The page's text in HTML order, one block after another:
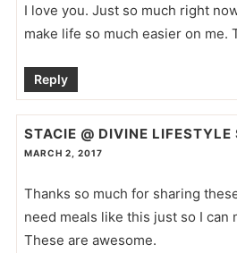
I love you. Just so much right
make life so much easier on me.
Reply
STACIE @ DIVINE LIFESTYLE
MARCH 2, 2017
Thanks so much for sharing
need meals like this just so I can
These are awesome.